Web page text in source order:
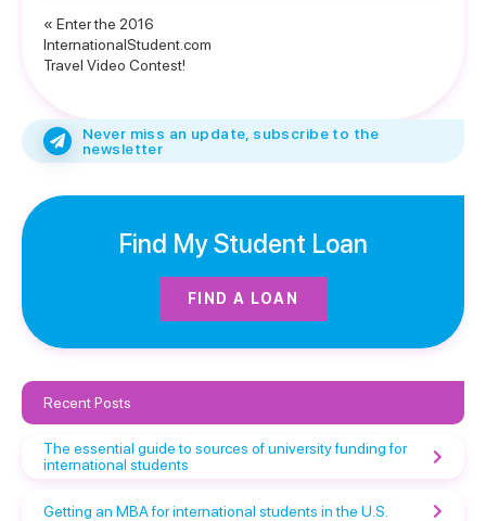
« Enter the 2016
InternationalStudent.com
Travel Video Contest!
Never miss an update, subscribe to the
newsletter
Find My Student Loan
FIND A LOAN
Recent Posts
The essential guide to sources of university funding for
international students
Getting an MBA for international students in the U.S.